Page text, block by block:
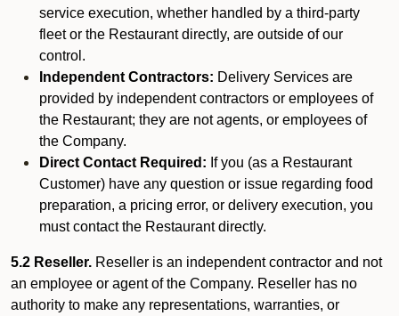
service execution, whether handled by a third-party
fleet or the Restaurant directly, are outside of our
control.
Independent Contractors: Delivery Services are
provided by independent contractors or employees of
the Restaurant; they are not agents, or employees of
the Company.
Direct Contact Required: If you (as a Restaurant
Customer) have any question or issue regarding food
preparation, a pricing error, or delivery execution, you
must contact the Restaurant directly.
5.2 Reseller. Reseller is an independent contractor and not
an employee or agent of the Company. Reseller has no
authority to make any representations, warranties, or